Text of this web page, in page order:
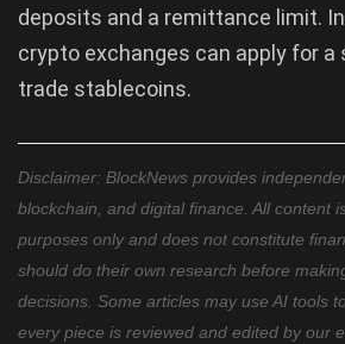
deposits and a remittance limit.
crypto exchanges can apply for
trade stablecoins.
Disclaimer: BlockNews provides
blockchain, and digital finance. All content
purposes only and does not constitute
should do their own research before
decisions. Some articles may use AI tools
every piece is reviewed and edited by our